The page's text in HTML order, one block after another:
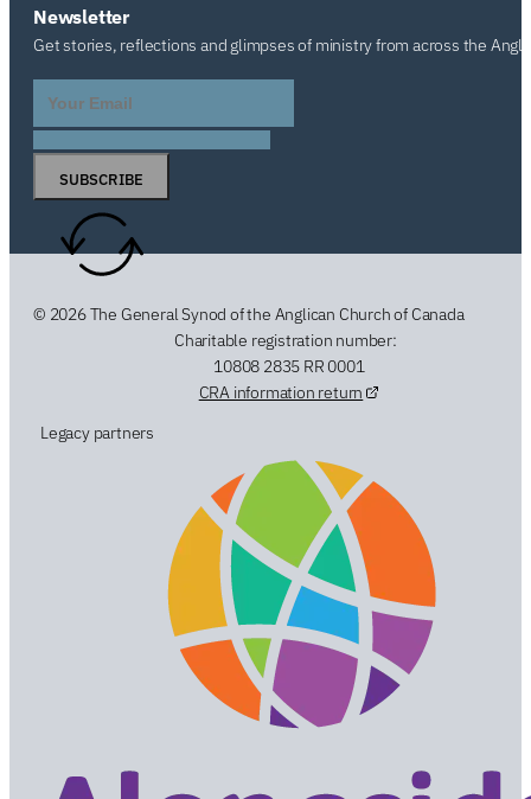
Newsletter
Get stories, reflections and glimpses of ministry from across the
SUBSCRIBE
© 2026 The General Synod of the Anglican Church of Canada
Charitable registration number:
10808 2835 RR 0001
CRA information return
Legacy partners